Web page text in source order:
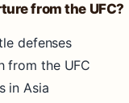
from the UFC?
defenses
from the UFC
in Asia